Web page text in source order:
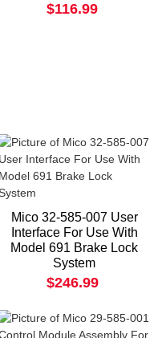
$116.99
Mico 32-585-007 User
Interface For Use With
Model 691 Brake Lock
System
$246.99